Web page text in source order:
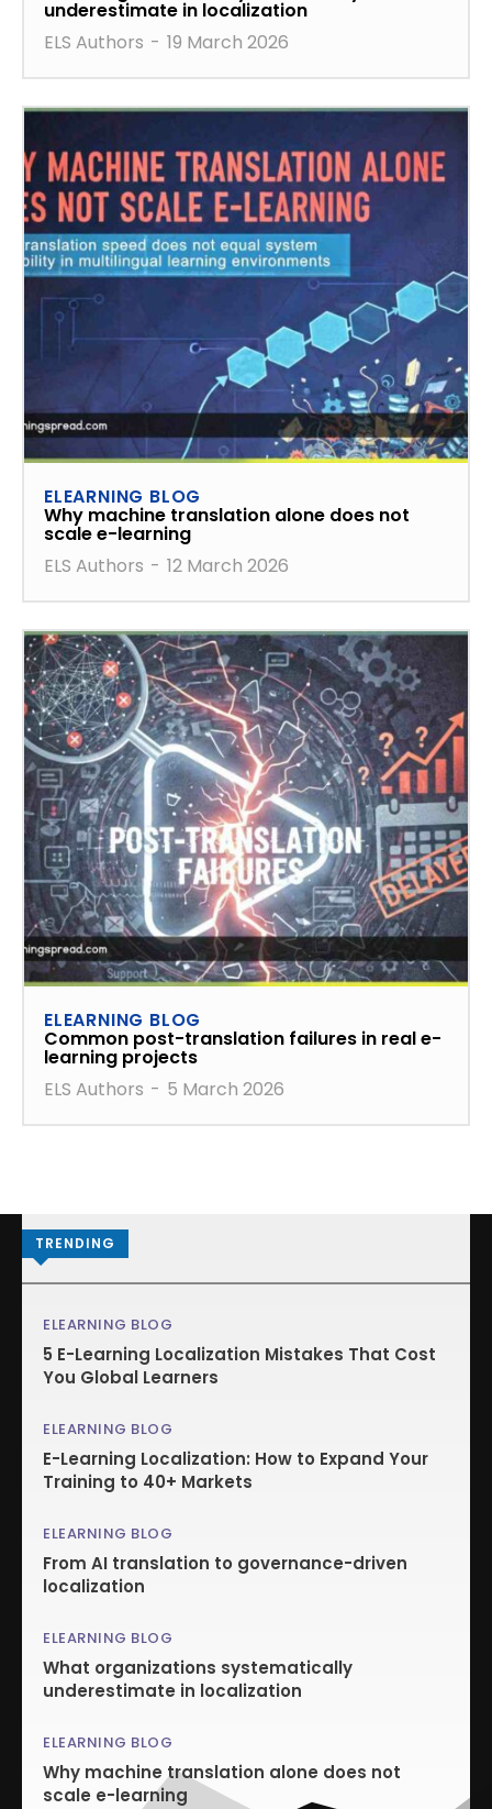
underestimate in localization
ELS Authors - 19 March 2026
ELEARNING BLOG
Why machine translation alone does not
scale e-learning
ELS Authors - 12 March 2026
ELEARNING BLOG
Common post-translation failures in real e-
learning projects
ELS Authors - 5 March 2026
TRENDING
ELEARNING BLOG
5 E-Learning Localization Mistakes That Cost
You Global Learners
ELEARNING BLOG
E-Learning Localization: How to Expand Your
Training to 40+ Markets
ELEARNING BLOG
From AI translation to governance-driven
localization
ELEARNING BLOG
What organizations systematically
underestimate in localization
ELEARNING BLOG
Why machine translation alone does not
scale e-learning